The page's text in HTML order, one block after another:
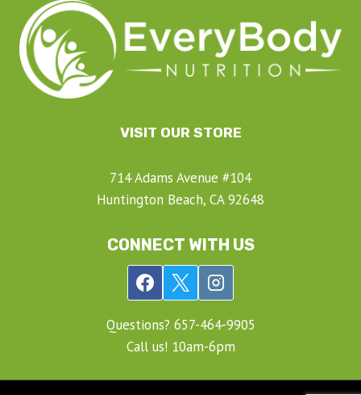
VISIT OUR STORE
714 Adams Avenue #104
Huntington Beach, CA 92648
CONNECT WITH US
Questions? ‍657-‍464-‍9905
Call us! 10am-6pm